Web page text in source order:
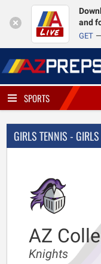
and
GET
SPORTS
GIRLS TENNIS -
AZ
Knights